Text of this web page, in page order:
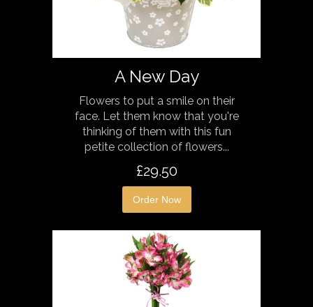
A New Day
Flowers to put a smile on their
face. Let them know that you're
thinking of them with this fun
petite collection of flowers...
£29.50
Order Now